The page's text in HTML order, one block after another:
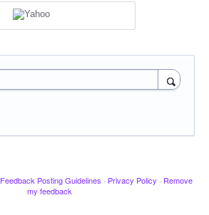
Feedback Posting Guidelines · Privacy Policy · Remove
my feedback